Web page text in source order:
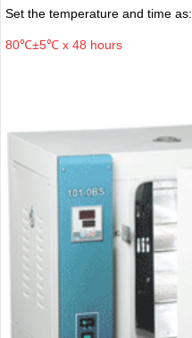
Set the temperature and time as:
80℃±5℃ x 48 hours